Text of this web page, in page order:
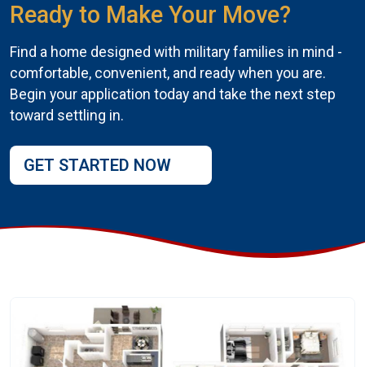
Ready to Make Your Move?
Find a home designed with military families in mind -
comfortable, convenient, and ready when you are.
Begin your application today and take the next step
toward settling in.
GET STARTED NOW